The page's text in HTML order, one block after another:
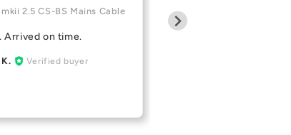
2.5 CS-BS Mains Cable
Arrived on time.
Verified buyer
Great little cd player